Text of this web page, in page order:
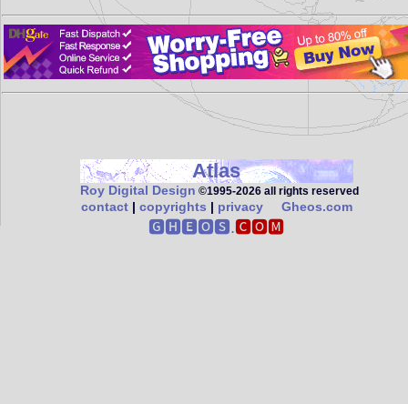
Atlas
Roy Digital Design ©1995‑2026 all rights reserved
contact| copyrights | privacy Gheos.com
🅶🅷🅴🅾🆂.🅲🅾🅼